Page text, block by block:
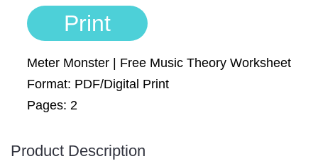
Print
Meter Monster | Free Music Theory Worksheet
Format: PDF/Digital Print
Pages: 2
Product Description